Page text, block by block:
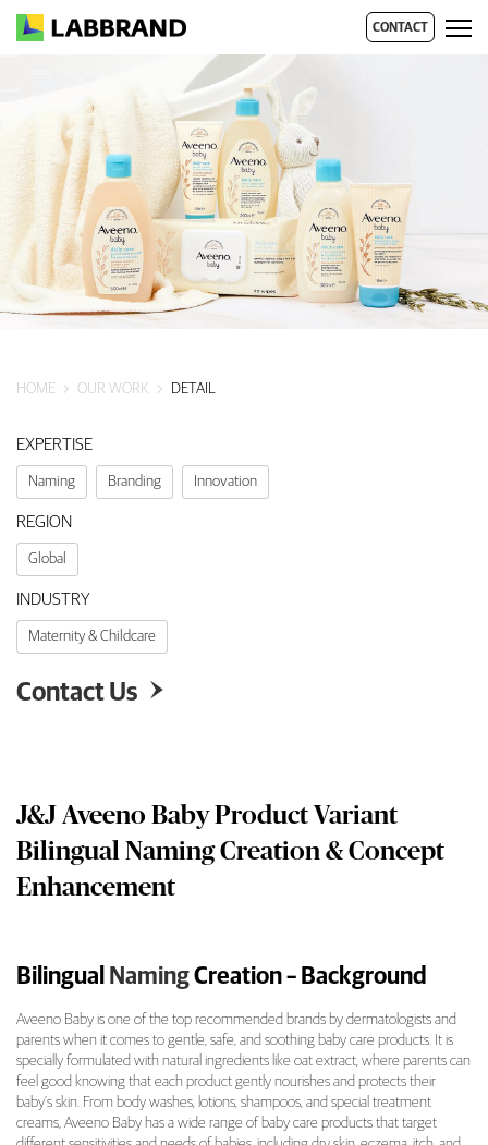
CONTACT
HOME OUR WORK DETAIL
EXPERTISE
Naming Branding Innovation
REGION
Global
INDUSTRY
Maternity & Childcare
Contact Us 
J&J Aveeno Baby Product Variant
Bilingual Naming Creation & Concept
Enhancement
Bilingual NamingCreation – Background
Aveeno Baby is one of the top recommended brands by dermatologists and
parents when it comes to gentle, safe, and soothing baby care products. It is
specially formulated with natural ingredients like oat extract, where parents can
feel good knowing that each product gently nourishes and protects their
baby’s skin. From body washes, lotions, shampoos, and special treatment
creams, Aveeno Baby has a wide range of baby care products that target